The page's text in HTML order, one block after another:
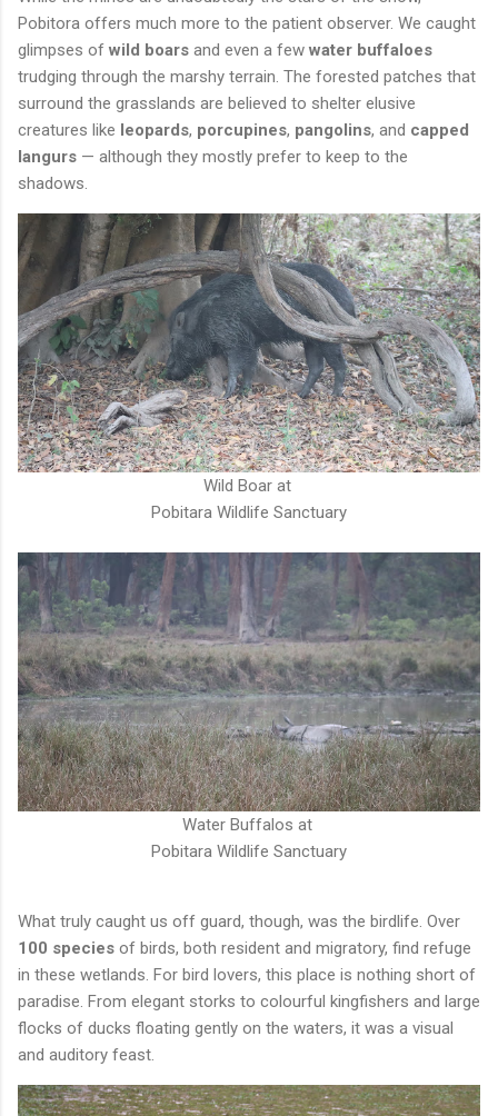
Pobitora offers much more to the patient observer. We caught
glimpses of wild boars and even a few water buffaloes
trudging through the marshy terrain. The forested patches that
surround the grasslands are believed to shelter elusive
creatures like leopards, porcupines, pangolins, and capped
langurs — although they mostly prefer to keep to the
shadows.
Wild Boar at
Pobitara Wildlife Sanctuary
Water Buffalos at
Pobitara Wildlife Sanctuary
What truly caught us off guard, though, was the birdlife. Over
100 species of birds, both resident and migratory, find refuge
in these wetlands. For bird lovers, this place is nothing short of
paradise. From elegant storks to colourful kingfishers and large
flocks of ducks floating gently on the waters, it was a visual
and auditory feast.